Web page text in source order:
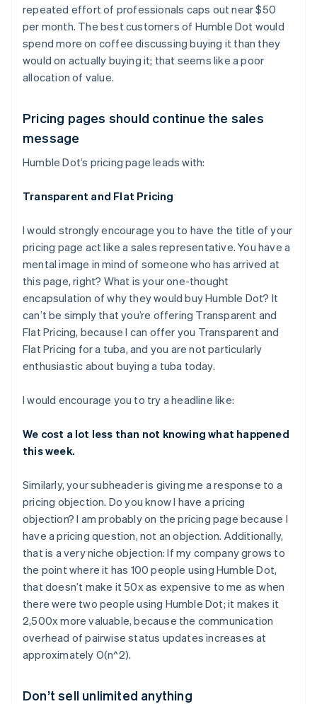
repeated effort of professionals caps out near $50
per month. The best customers of Humble Dot would
spend more on coffee discussing buying it than they
would on actually buying it; that seems like a poor
allocation of value.
Pricing pages should continue the sales
message
Humble Dot’s pricing page leads with:
Transparent and Flat Pricing
I would strongly encourage you to have the title of your
pricing page act like a sales representative. You have a
mental image in mind of someone who has arrived at
this page, right? What is your one-thought
encapsulation of why they would buy Humble Dot? It
can’t be simply that you’re offering Transparent and
Flat Pricing, because I can offer you Transparent and
Flat Pricing for a tuba, and you are not particularly
enthusiastic about buying a tuba today.
I would encourage you to try a headline like:
We cost a lot less than not knowing what happened
this week.
Similarly, your subheader is giving me a response to a
pricing objection. Do you know I have a pricing
objection? I am probably on the pricing page because I
have a pricing question, not an objection. Additionally,
that is a very niche objection: If my company grows to
the point where it has 100 people using Humble Dot,
that doesn’t make it 50x as expensive to me as when
there were two people using Humble Dot; it makes it
2,500x more valuable, because the communication
overhead of pairwise status updates increases at
approximately O(n^2).
Don’t sell unlimited anything